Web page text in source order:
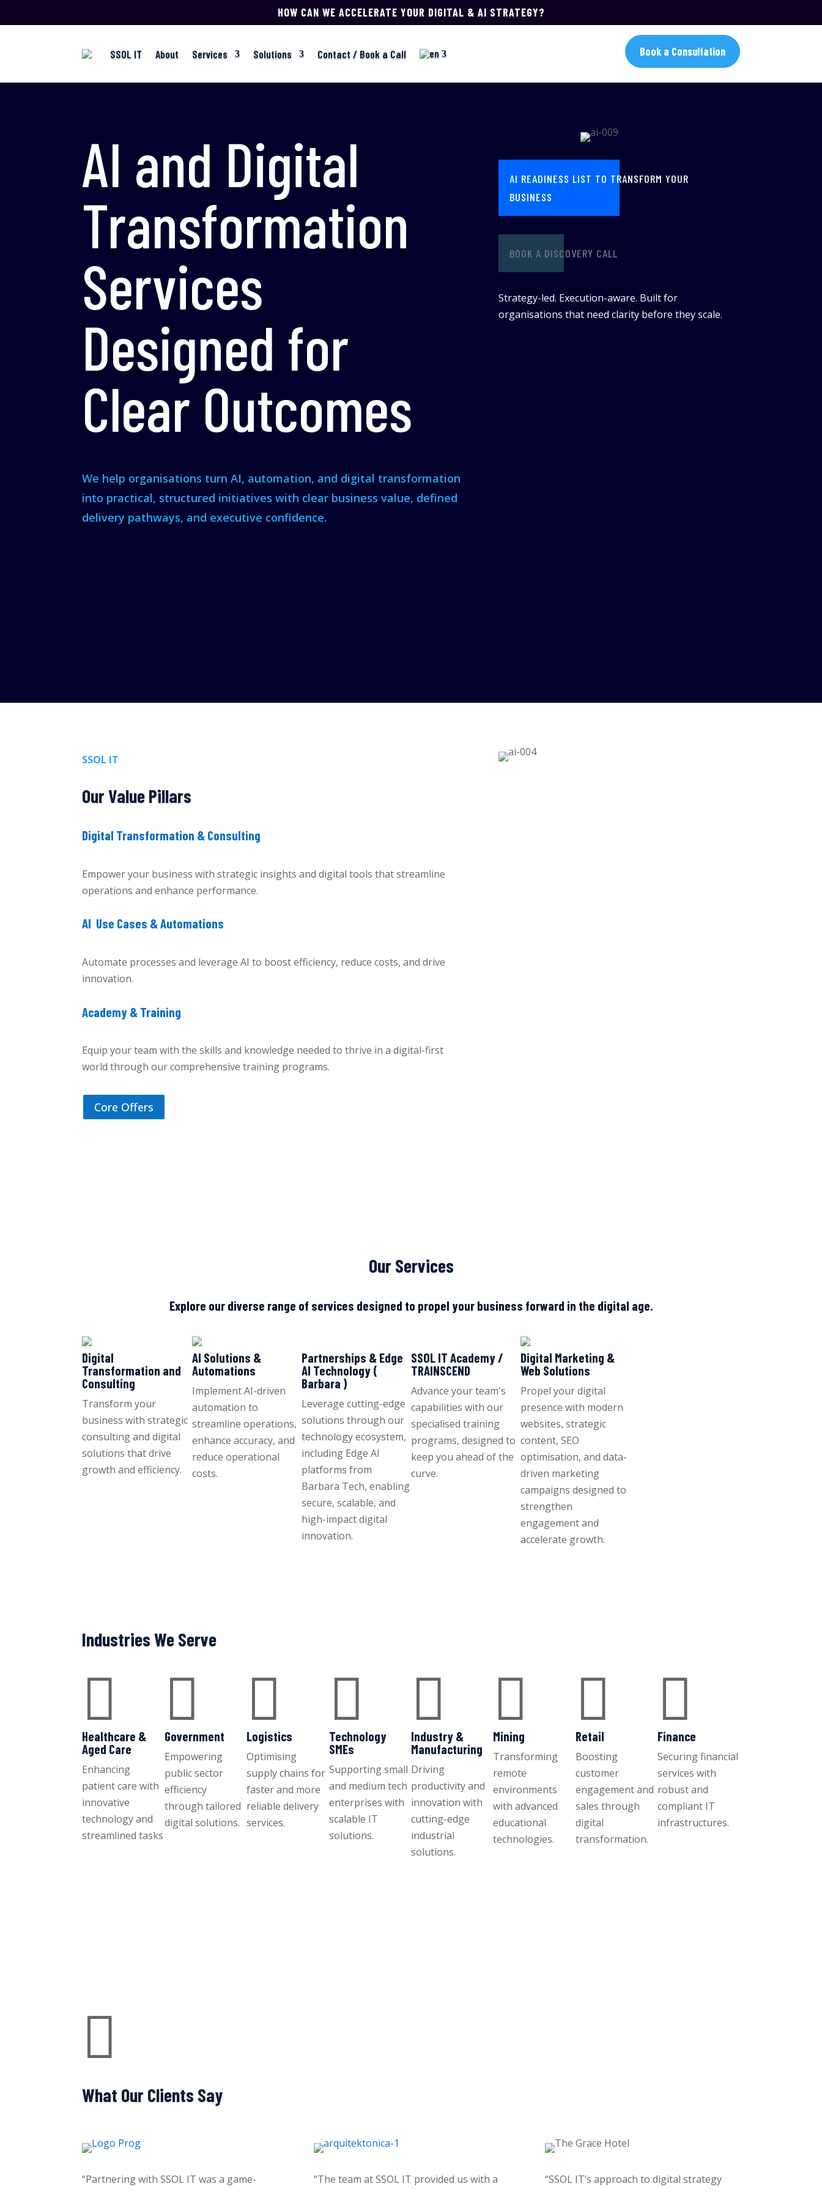
HOW CAN WE ACCELERATE YOUR DIGITAL & AI STRATEGY?
SSOL IT About Services Solutions Contact / Book a Call Book a Consultation
AI and Digital
Transformation
Services
Designed for
Clear Outcomes
We help organisations turn AI, automation, and digital transformation
into practical, structured initiatives with clear business value, defined
delivery pathways, and executive confidence.
AI READINESS LIST TO TRANSFORM YOUR
BUSINESS
BOOK A DISCOVERY CALL
Strategy-led. Execution-aware. Built for
organisations that need clarity before they scale.
SSOL IT
Our Value Pillars
Digital Transformation & Consulting
Empower your business with strategic insights and digital tools that streamline
operations and enhance performance.
AI Use Cases & Automations
Automate processes and leverage AI to boost efficiency, reduce costs, and drive
innovation.
Academy & Training
Equip your team with the skills and knowledge needed to thrive in a digital-first
world through our comprehensive training programs.
Core Offers
Our Services
Explore our diverse range of services designed to propel your business forward in the digital age.
Digital
Transformation and
Consulting
Transform your
business with strategic
consulting and digital
solutions that drive
growth and efficiency.
AI Solutions &
Automations
Implement AI-driven
automation to
streamline operations,
enhance accuracy, and
reduce operational
costs.
Partnerships & Edge
AI Technology (
Barbara )
Leverage cutting-edge
solutions through our
technology ecosystem,
including Edge AI
platforms from
Barbara Tech, enabling
secure, scalable, and
high-impact digital
innovation.
SSOL IT Academy /
TRAINSCEND
Advance your team's
capabilities with our
specialised training
programs, designed to
keep you ahead of the
curve.
Digital Marketing &
Web Solutions
Propel your digital
presence with modern
websites, strategic
content, SEO
optimisation, and data-
driven marketing
campaigns designed to
strengthen
engagement and
accelerate growth.
Industries We Serve

Healthcare &
Aged Care
Enhancing
patient care with
innovative
technology and
streamlined tasks

Government
Empowering
public sector
efficiency
through tailored
digital solutions.

Logistics
Optimising
supply chains for
faster and more
reliable delivery
services.

Technology
SMEs
Supporting small
and medium tech
enterprises with
scalable IT
solutions.

Industry &
Manufacturing
Driving
productivity and
innovation with
cutting-edge
industrial
solutions.

Mining
Transforming
remote
environments
with advanced
educational
technologies.

Retail
Boosting
customer
engagement and
sales through
digital
transformation.

Finance
Securing financial
services with
robust and
compliant IT
infrastructures.

What Our Clients Say
“Partnering with SSOL IT was a game-
“The team at SSOL IT provided us with a
“SSOL IT’s approach to digital strategy